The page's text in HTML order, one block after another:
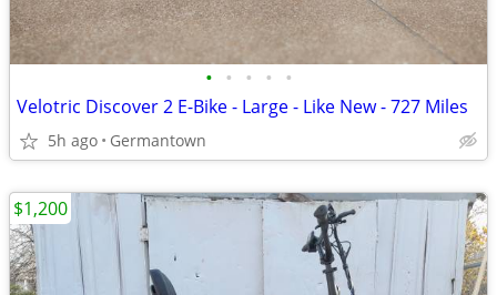
• • • • •
Velotric Discover 2 E-Bike - Large - Like New - 727 Miles
5h ago Germantown
$1,200